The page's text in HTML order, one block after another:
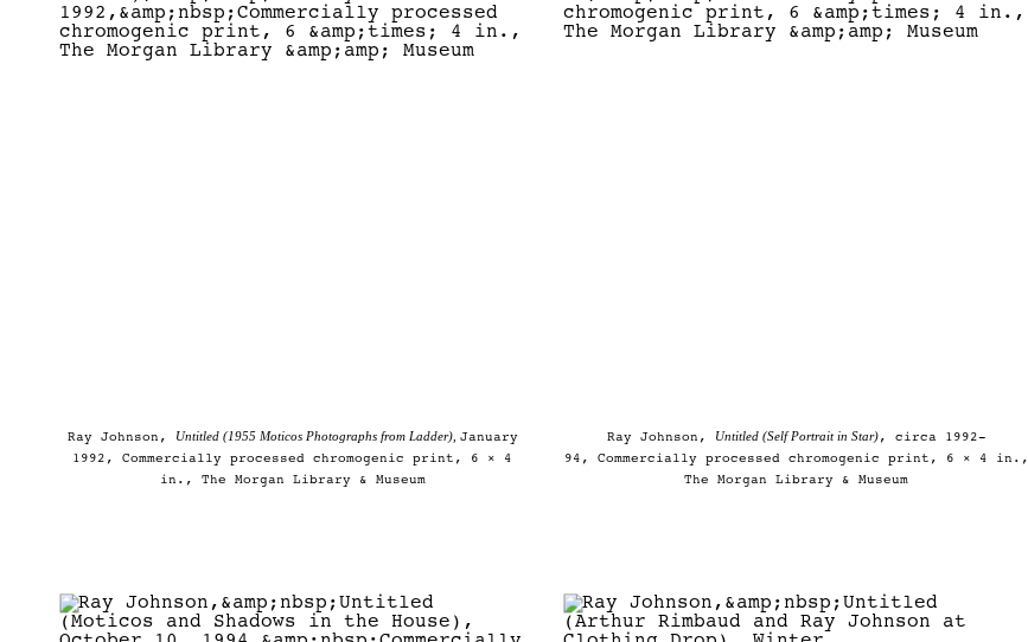
Ray Johnson, Untitled (1955 Moticos Photographs from Ladder), January
1992, Commercially processed chromogenic print, 6 × 4
in., The Morgan Library & Museum
Ray Johnson, Untitled (Self Portrait in Star), circa 1992-
94, Commercially processed chromogenic print, 6 × 4 in.,
The Morgan Library & Museum